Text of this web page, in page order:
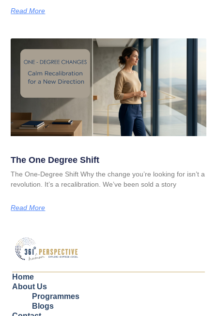
Read More
The One Degree Shift
The One-Degree Shift Why the change you’re looking for isn’t a
revolution. It’s a recalibration. We’ve been sold a story
Read More
Home
About Us
Programmes
Blogs